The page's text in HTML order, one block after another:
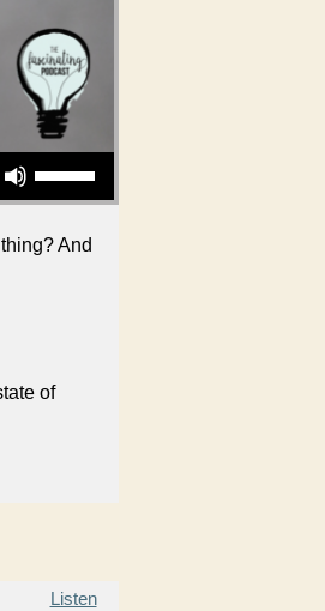
Use Up/Down Arrow keys to increase or decrease volume.
And
of
Listen